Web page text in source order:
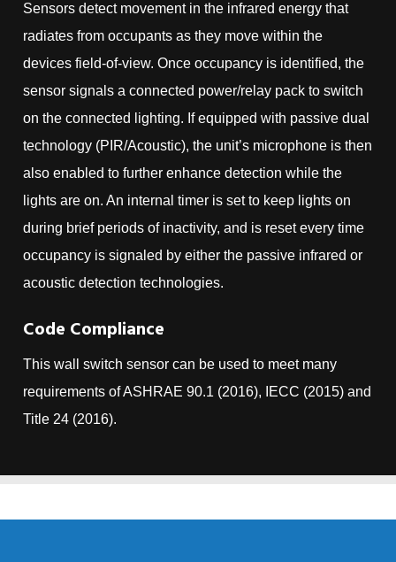
Sensors detect movement in the infrared energy that
radiates from occupants as they move within the
devices field-of-view. Once occupancy is identified, the
sensor signals a connected power/relay pack to switch
on the connected lighting. If equipped with passive dual
technology (PIR/Acoustic), the unit’s microphone is then
also enabled to further enhance detection while the
lights are on. An internal timer is set to keep lights on
during brief periods of inactivity, and is reset every time
occupancy is signaled by either the passive infrared or
acoustic detection technologies.
Code Compliance
This wall switch sensor can be used to meet many
requirements of ASHRAE 90.1 (2016), IECC (2015) and
Title 24 (2016).